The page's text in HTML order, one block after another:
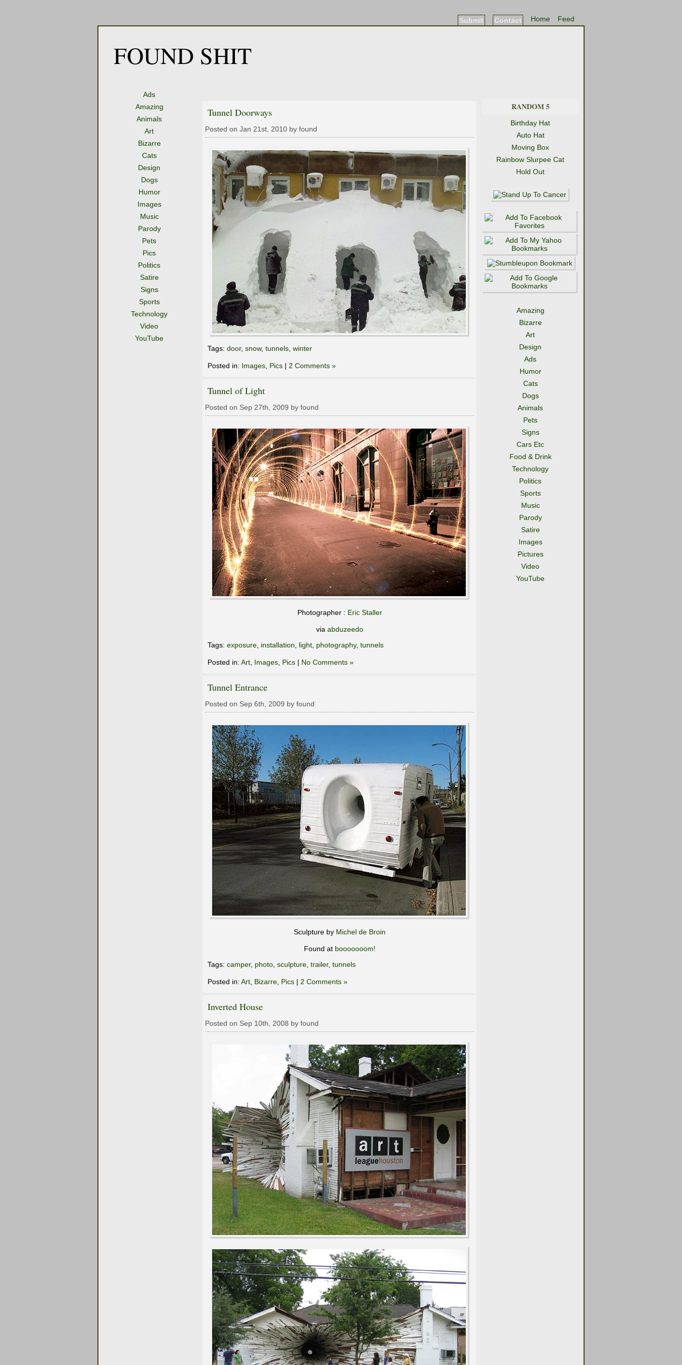
Feed
Home
Contact
Submit
FOUND SHIT
Ads
Amazing
Animals
Art
Bizarre
Cats
Design
Dogs
Humor
Images
Music
Parody
Pets
Pics
Politics
Satire
Signs
Sports
Technology
Video
YouTube
Tunnel Doorways
Posted on Jan 21st, 2010 by found
Tags: door, snow, tunnels winter
Posted in: Images Pics | 2 Comments »
Tunnel of Light
Posted on Sep 27th, 2009 by found
Photographer : Eric Staller
via abduzeedo
Tags: exposure installation light photography, tunnels
Posted in: Art Images Pics | No Comments »
Tunnel Entrance
Posted on Sep 6th, 2009 by found
Sculpture by Michel de Broin
Found at booooooom!
Tags: camper, photo sculpture trailer, tunnels
Posted in: Art Bizarre Pics | 2 Comments »
Inverted House
Posted on Sep 10th, 2008 by found
RANDOM 5
Birthday Hat
Auto Hat
Moving Box
Rainbow Slurpee Cat
Hold Out
Amazing
Bizarre
Art
Design
Ads
Humor
Cats
Dogs
Animals
Pets
Signs
Cars Etc
Food & Drink
Technology
Politics
Sports
Music
Parody
Satire
Images
Pictures
Video
YouTube